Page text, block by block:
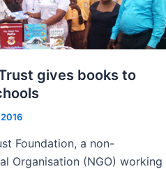
gives books to
Foundation, a non-
Organisation (NGO) working